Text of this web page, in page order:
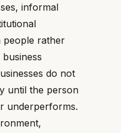
informal
people rather
do not
until the person
underperforms.